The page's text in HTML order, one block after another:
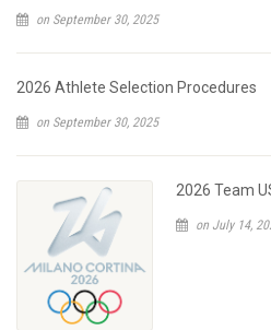
on September 30, 2025
2026 Athlete Selection Procedures
on September 30, 2025
2026 Team
on July 14,